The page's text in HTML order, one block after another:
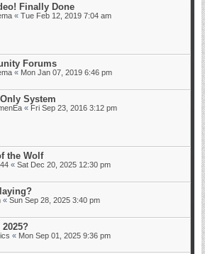
Finally Done
« Tue Feb 12, 2019 7:04 am
Forums
« Mon Jan 07, 2019 6:46 pm
System
« Fri Sep 23, 2016 3:12 pm
the Wolf
« Sat Dec 20, 2025 12:30 pm
« Sun Sep 28, 2025 3:40 pm
« Mon Sep 01, 2025 9:36 pm